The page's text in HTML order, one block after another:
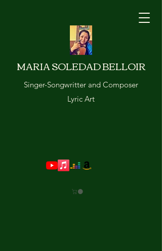
MARIA SOLEDAD BELLOIR
Singer-Songwritter and Composer
Lyric Art